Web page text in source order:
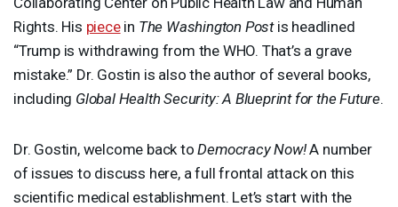
Rights. His piecein The Washington Postis headlined
“Trump is withdrawing from the WHO. That’s a grave
mistake.” Dr. Gostin is also the author of several books,
including Global Health Security: A Blueprint for the Future.
Dr. Gostin, welcome back toDemocracy Now!A number
of issues to discuss here, a full frontal attack on this
scientific medical establishment. Let’s start with the